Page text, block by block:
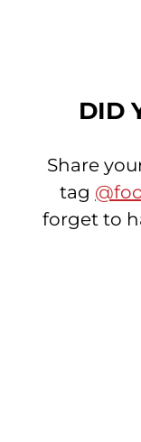
DID
Share
tag
forget to